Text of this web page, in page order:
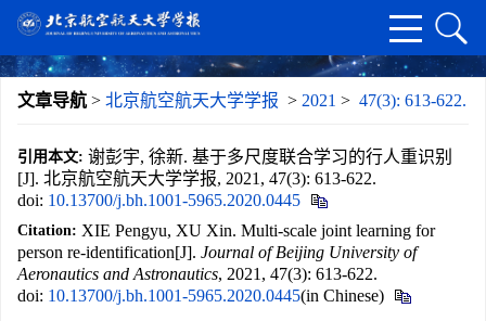
文章导航 > 北京航空航天大学学报 > 2021 > 47(3): 613-622.
引用本文: 谢彭宇, 徐新. 基于多尺度联合学习的行人重识别
[J]. 北京航空航天大学学报, 2021, 47(3): 613-622.
doi: 10.13700/j.bh.1001-5965.2020.0445
Citation: XIE Pengyu, XU Xin. Multi-scale joint learning for
person re-identification[J]. Journal of Beijing University of
Aeronautics and Astronautics, 2021, 47(3): 613-622.
doi: 10.13700/j.bh.1001-5965.2020.0445(in Chinese)